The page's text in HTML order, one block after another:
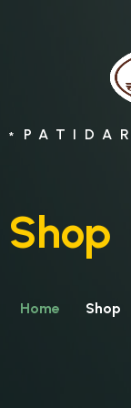
*
Shop
Home Shop